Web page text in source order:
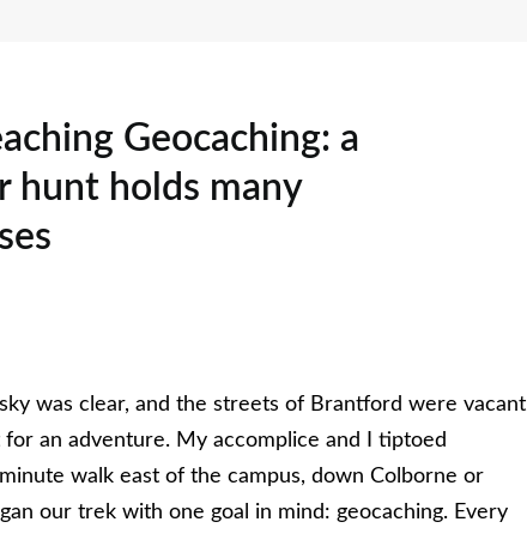
Geocaching: a
hunt holds many
was clear, and the streets of Brantford were vacant
an adventure. My accomplice and I tiptoed
walk east of the campus, down Colborne or
our trek with one goal in mind: geocaching. Every